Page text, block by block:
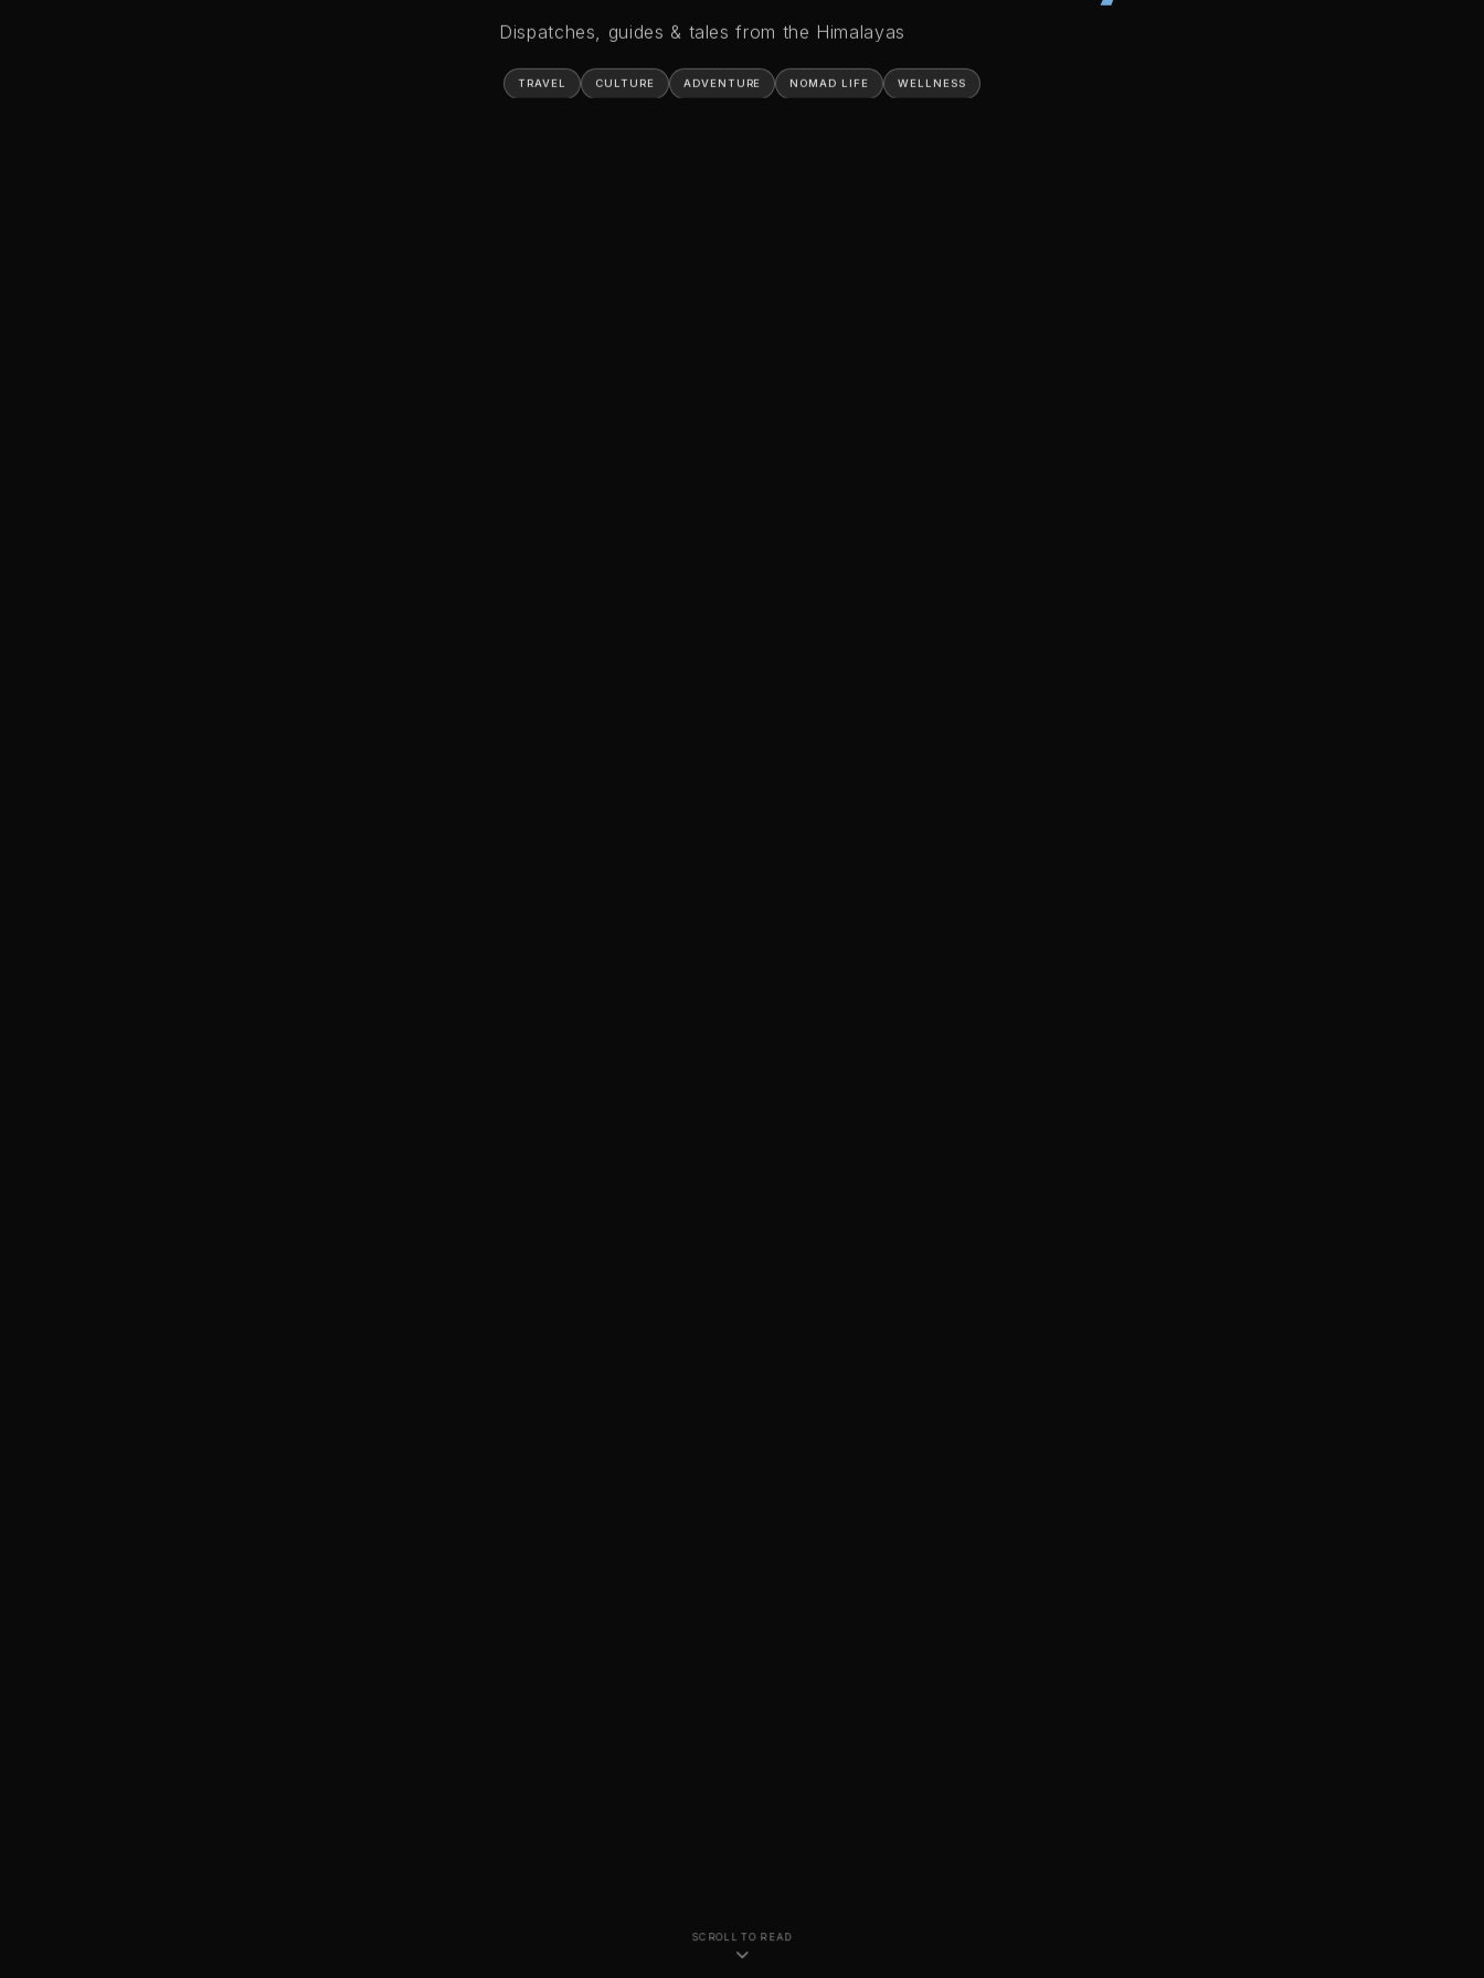
Dispatches, guides & tales from the Himalayas
TRAVEL CULTURE ADVENTURE NOMAD LIFE WELLNESS
SCROLL TO READ